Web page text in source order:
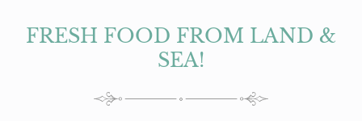
FRESH FOOD FROM LAND &
SEA!